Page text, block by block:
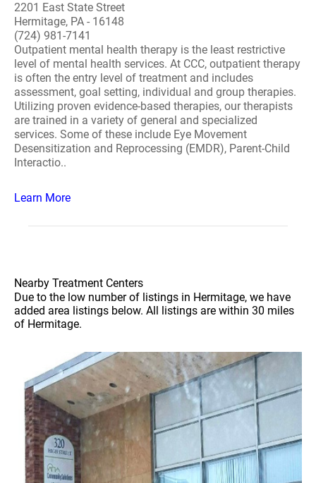
2201 East State Street
Hermitage, PA - 16148
(724) 981-7141
Outpatient mental health therapy is the least restrictive
level of mental health services. At CCC, outpatient therapy
is often the entry level of treatment and includes
assessment, goal setting, individual and group therapies.
Utilizing proven evidence-based therapies, our therapists
are trained in a variety of general and specialized
services. Some of these include Eye Movement
Desensitization and Reprocessing (EMDR), Parent-Child
Interactio..
Learn More
Nearby Treatment Centers
Due to the low number of listings in Hermitage, we have
added area listings below. All listings are within 30 miles
of Hermitage.